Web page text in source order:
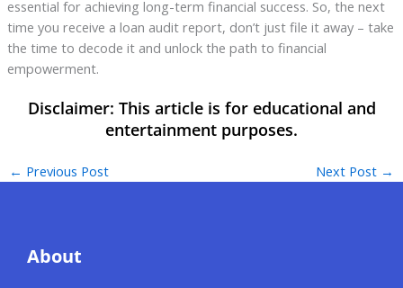
essential for achieving long-term financial success. So, the next
time you receive a loan audit report, don’t just file it away – take
the time to decode it and unlock the path to financial
empowerment.
← Previous Post Next Post →
About